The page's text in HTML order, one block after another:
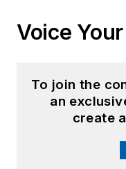
Voice
To join the
an
create